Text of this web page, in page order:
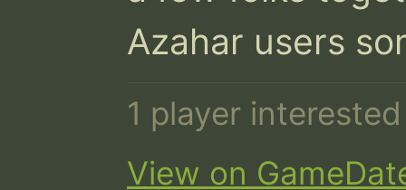
Azahar users
1 player
View on